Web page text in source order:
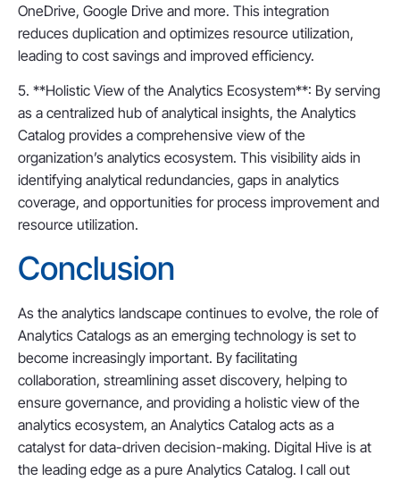
OneDrive, Google Drive and more. This integration
reduces duplication and optimizes resource utilization,
leading to cost savings and improved efficiency.
5. **Holistic View of the Analytics Ecosystem**: By serving
as a centralized hub of analytical insights, the Analytics
Catalog provides a comprehensive view of the
organization’s analytics ecosystem. This visibility aids in
identifying analytical redundancies, gaps in analytics
coverage, and opportunities for process improvement and
resource utilization.
Conclusion
As the analytics landscape continues to evolve, the role of
Analytics Catalogs as an emerging technology is set to
become increasingly important. By facilitating
collaboration, streamlining asset discovery, helping to
ensure governance, and providing a holistic view of the
analytics ecosystem, an Analytics Catalog acts as a
catalyst for data-driven decision-making. Digital Hive is at
the leading edge as a pure Analytics Catalog. I call out